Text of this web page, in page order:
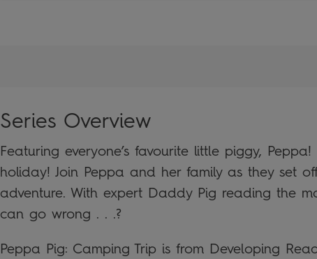
Series Overview
Featuring everyone’s favourite little piggy,
holiday! Join Peppa and her family as they set
adventure. With expert Daddy Pig reading the
can go wrong . . .?
Peppa Pig: Camping Trip is from Developing